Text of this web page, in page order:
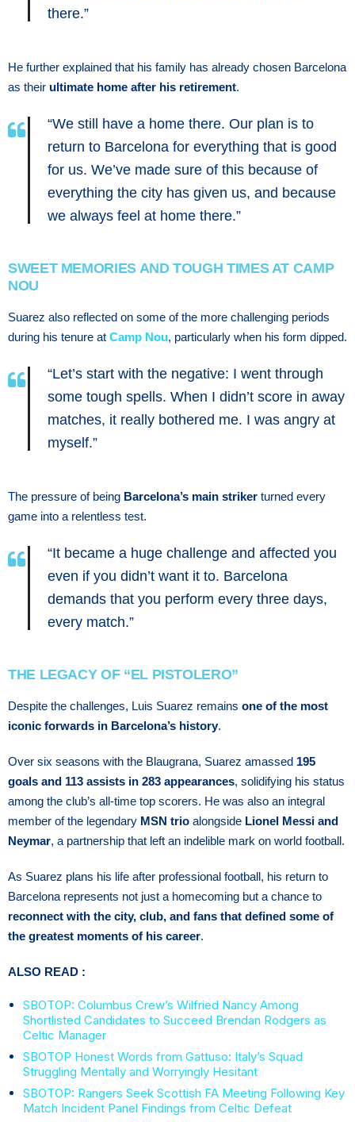
there.”
He further explained that his family has already chosen Barcelona
as their ultimate home after his retirement.
“We still have a home there. Our plan is to
return to Barcelona for everything that is good
for us. We’ve made sure of this because of
everything the city has given us, and because
we always feel at home there.”
SWEET MEMORIES AND TOUGH TIMES AT CAMP
NOU
Suarez also reflected on some of the more challenging periods
during his tenure at Camp Nou, particularly when his form dipped.
“Let’s start with the negative: I went through
some tough spells. When I didn’t score in away
matches, it really bothered me. I was angry at
myself.”
The pressure of being Barcelona’s main striker turned every
game into a relentless test.
“It became a huge challenge and affected you
even if you didn’t want it to. Barcelona
demands that you perform every three days,
every match.”
THE LEGACY OF “EL PISTOLERO”
Despite the challenges, Luis Suarez remains one of the most
iconic forwards in Barcelona’s history.
Over six seasons with the Blaugrana, Suarez amassed 195
goals and 113 assists in 283 appearances, solidifying his status
among the club’s all-time top scorers. He was also an integral
member of the legendary MSN trio alongside Lionel Messi and
Neymar, a partnership that left an indelible mark on world football.
As Suarez plans his life after professional football, his return to
Barcelona represents not just a homecoming but a chance to
reconnect with the city, club, and fans that defined some of
the greatest moments of his career.
ALSO READ :
SBOTOP: Columbus Crew’s Wilfried Nancy Among
Shortlisted Candidates to Succeed Brendan Rodgers as
Celtic Manager
SBOTOP Honest Words from Gattuso: Italy’s Squad
Struggling Mentally and Worryingly Hesitant
SBOTOP: Rangers Seek Scottish FA Meeting Following Key
Match Incident Panel Findings from Celtic Defeat